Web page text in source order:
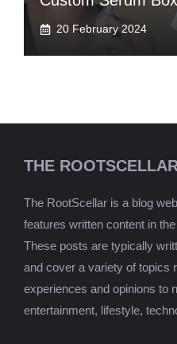
20 February 2024
THE
The RootScellar is a blog
features written content in
These posts are typically
and cover a variety of topics
experiences and opinions to
entertainment, lifestyle,